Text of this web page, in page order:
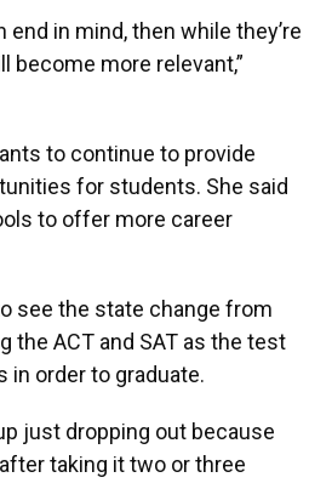
end in mind, then while they’re
become more relevant,”
to continue to provide
for students. She said
to offer more career
see the state change from
the ACT and SAT as the test
order to graduate.
just dropping out because
taking it two or three